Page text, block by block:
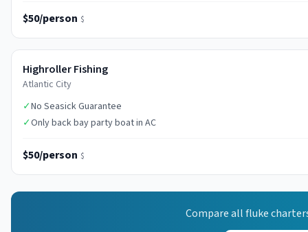
$50/person $
Highroller Fishing
Atlantic City
✓No Seasick Guarantee
✓Only back bay party boat in AC
$50/person $
Compare allfluke